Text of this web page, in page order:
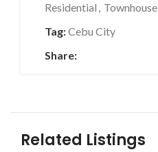
Residential , Townhouse
Tag:Cebu City
Share:
Related Listings